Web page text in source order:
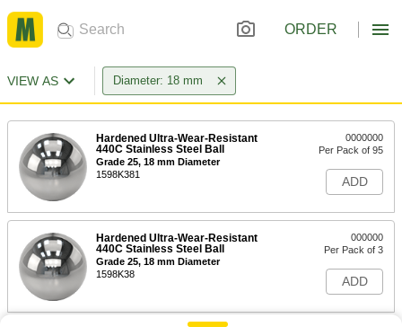
ORDER
VIEW AS Diameter: 18 mm
Hardened Ultra-Wear-Resistant
440C Stainless Steel Ball
Grade 25, 18 mm Diameter
1598K381
0000000
Per Pack of 95
ADD
Hardened Ultra-Wear-Resistant
440C Stainless Steel Ball
Grade 25, 18 mm Diameter
1598K38
000000
Per Pack of 3
ADD